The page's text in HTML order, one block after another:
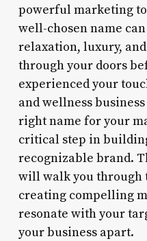
powerful marketing
well-chosen name
relaxation, luxury,
through your doors
experienced your
and wellness
right name for your
critical step in
recognizable brand.
will walk you through
creating compelling
resonate with your
your business apart.